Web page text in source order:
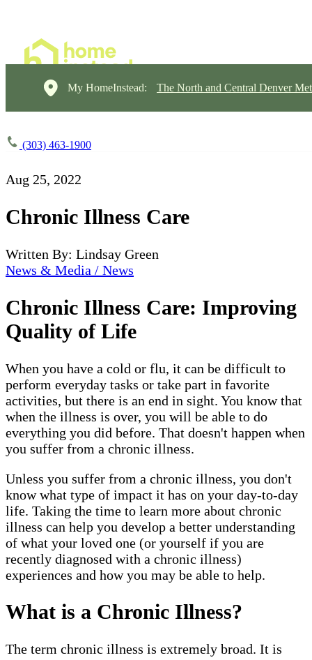
My HomeInstead: The North and Central Denver
(303) 463-1900
Aug 25, 2022
Chronic Illness Care
Written By: Lindsay Green
News & Media / News
Chronic Illness Care: Improving
Quality of Life
When you have a cold or flu, it can be difficult to
perform everyday tasks or take part in favorite
activities, but there is an end in sight. You know that
when the illness is over, you will be able to do
everything you did before. That doesn't happen when
you suffer from a chronic illness.
Unless you suffer from a chronic illness, you don't
know what type of impact it has on your day-to-day
life. Taking the time to learn more about chronic
illness can help you develop a better understanding
of what your loved one (or yourself if you are
recently diagnosed with a chronic illness)
experiences and how you may be able to help.
What is a Chronic Illness?
The term chronic illness is extremely broad. It is